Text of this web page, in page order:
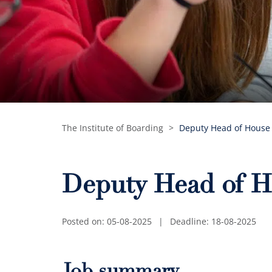
The Institute of Boarding > Deputy Head of House
Deputy Head of
Posted on: 05-08-2025 | Deadline: 18-08-2025